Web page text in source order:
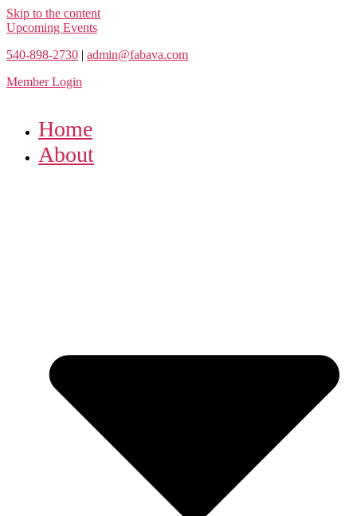
Skip to the content
Upcoming Events
540-898-2730 | admin@fabava.com
Member Login
Home
About